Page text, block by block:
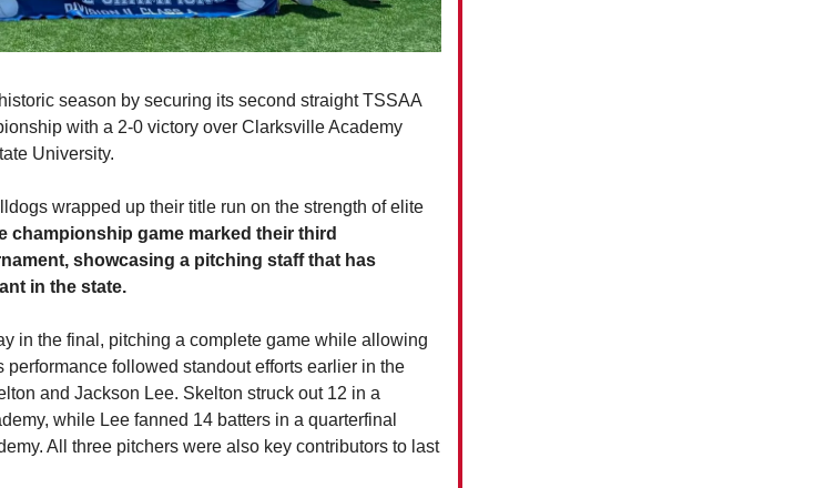
season by securing its second straight TSSAA
with a 2-0 victory over Clarksville Academy
University.
wrapped up their title run on the strength of elite
championship game marked their third
showcasing a pitching staff that has
in the state.
in the final, pitching a complete game while allowing
followed standout efforts earlier in the
and Jackson Lee. Skelton struck out 12 in a
while Lee fanned 14 batters in a quarterfinal
All three pitchers were also key contributors to last